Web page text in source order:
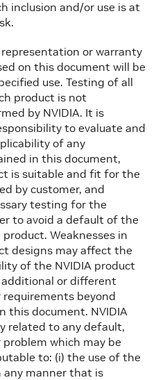
inclusion and/or use is at
representation or warranty
on this document will be
use. Testing of all
product is not
by NVIDIA. It is
to evaluate and
of any
in this document,
is suitable and fit for the
by customer, and
testing for the
to avoid a default of the
Weaknesses in
designs may affect the
of the NVIDIA product
or different
beyond
this document. NVIDIA
related to any default,
which may be
to: (i) the use of the
any manner that is